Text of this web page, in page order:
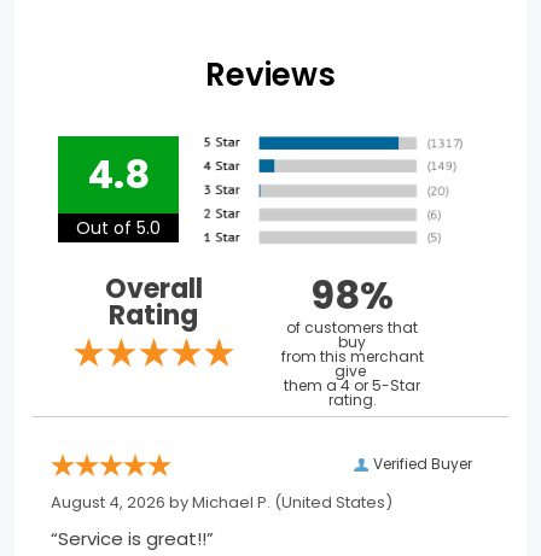
Reviews
4.8
Out of 5.0
Overall
Rating 98%
of customers that
buy
from this merchant
give
them a 4 or 5-Star
rating.
Verified Buyer
August 4, 2026 byMichael P. (United States)
“Service is great!!”